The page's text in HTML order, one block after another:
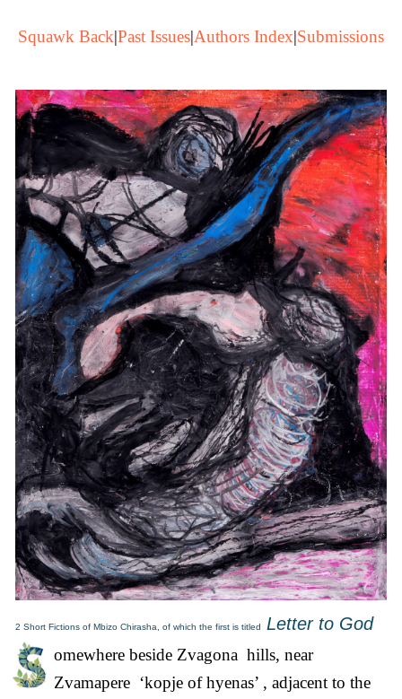
Squawk Back|Past Issues|Authors Index|Submissions
2 Short Fictions of Mbizo Chirasha, of which the first is titled Letter to God
omewhere beside Zvagona hills, near
Zvamapere ‘kopje of hyenas’ , adjacent to the